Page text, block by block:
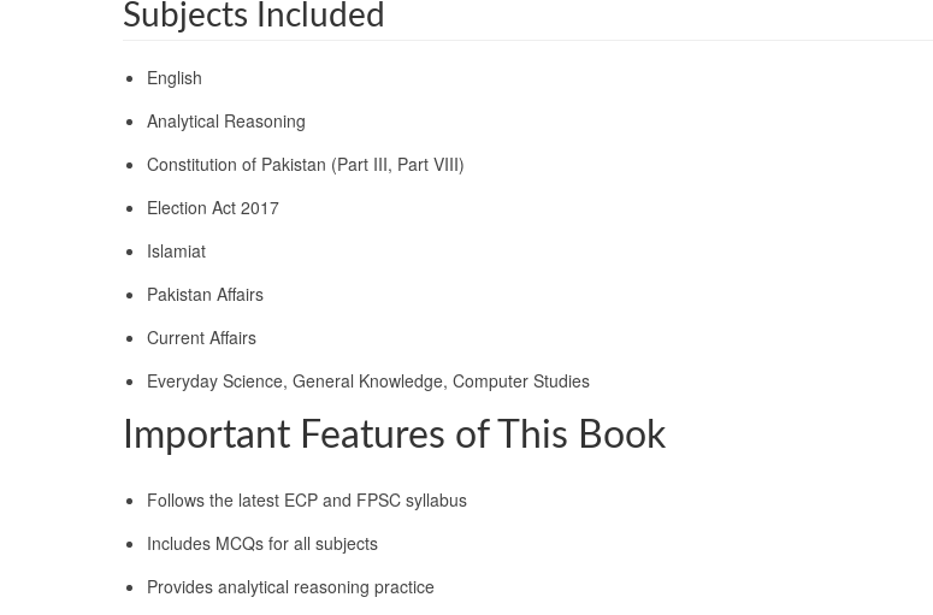
Subjects Included
English
Analytical Reasoning
Constitution of Pakistan (Part III, Part VIII)
Election Act 2017
Islamiat
Pakistan Affairs
Current Affairs
Everyday Science, General Knowledge, Computer Studies
Important Features of This Book
Follows the latest ECP and FPSC syllabus
Includes MCQs for all subjects
Provides analytical reasoning practice